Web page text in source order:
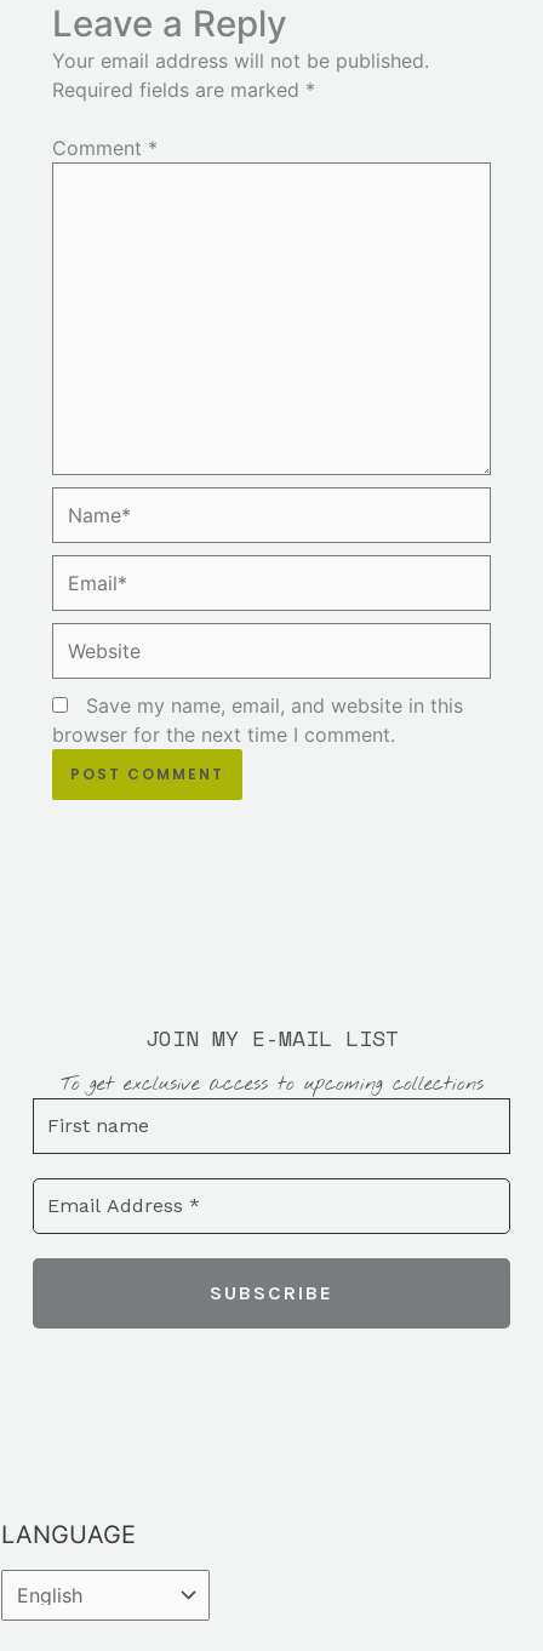
Leave a Reply
Your email address will not be published.
Required fields are marked *
Comment *
Save my name, email, and website in this
browser for the next time I comment.
JOIN MY E-MAIL LIST
To get exclusive access to upcoming collections
LANGUAGE